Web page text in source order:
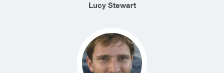
Lucy Stewart